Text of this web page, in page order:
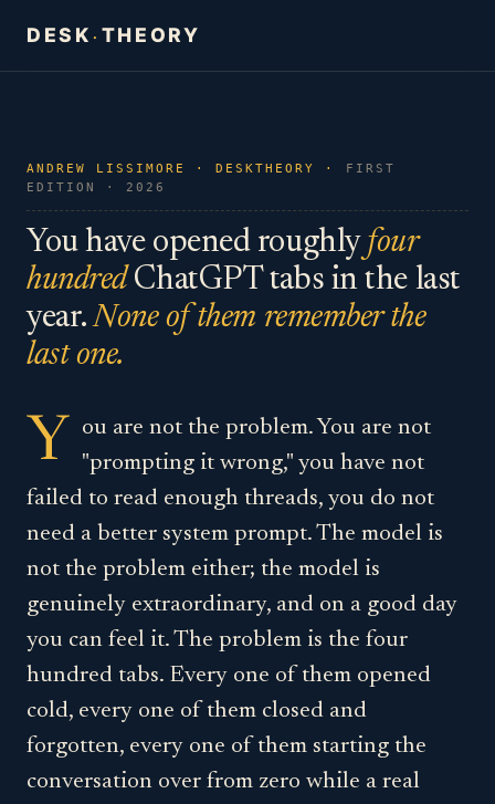
DESK · THEORY
ANDREW LISSIMORE · DESKTHEORY ·
FIRST
EDITION · 2026
You have opened roughly four
hundredChatGPT tabs in the last
year.None of them remember the
last one.
Y
ou are not the problem. You are not
"prompting it wrong," you have not
failed to read enough threads, you do not
need a better system prompt. The model is
not the problem either; the model is
genuinely extraordinary, and on a good day
you can feel it. The problem is the four
hundred tabs. Every one of them opened
cold, every one of them closed and
forgotten, every one of them starting the
conversation over from zero while a real